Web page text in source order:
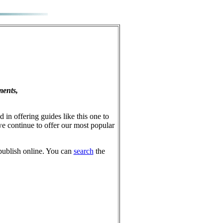
in offering guides like this one to
continue to offer our most popular
online. You can search the